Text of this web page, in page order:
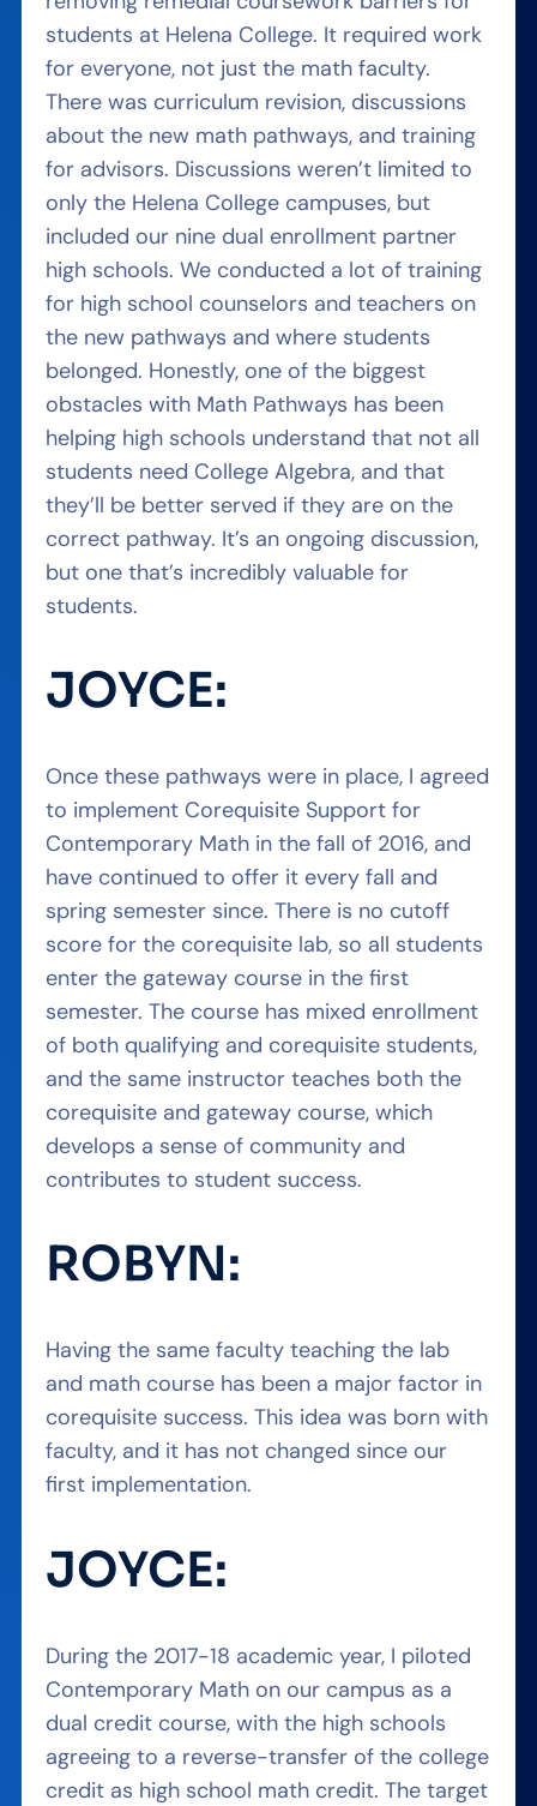
students at Helena College. It required work
for everyone, not just the math faculty.
There was curriculum revision, discussions
about the new math pathways, and training
for advisors. Discussions weren’t limited to
only the Helena College campuses, but
included our nine dual enrollment partner
high schools. We conducted a lot of training
for high school counselors and teachers on
the new pathways and where students
belonged. Honestly, one of the biggest
obstacles with Math Pathways has been
helping high schools understand that not all
students need College Algebra, and that
they’ll be better served if they are on the
correct pathway. It’s an ongoing discussion,
but one that’s incredibly valuable for
students.
JOYCE:
Once these pathways were in place, I agreed
to implement Corequisite Support for
Contemporary Math in the fall of 2016, and
have continued to offer it every fall and
spring semester since. There is no cutoff
score for the corequisite lab, so all students
enter the gateway course in the first
semester. The course has mixed enrollment
of both qualifying and corequisite students,
and the same instructor teaches both the
corequisite and gateway course, which
develops a sense of community and
contributes to student success.
ROBYN:
Having the same faculty teaching the lab
and math course has been a major factor in
corequisite success. This idea was born with
faculty, and it has not changed since our
first implementation.
JOYCE:
During the 2017-18 academic year, I piloted
Contemporary Math on our campus as a
dual credit course, with the high schools
agreeing to a reverse-transfer of the college
credit as high school math credit. The target